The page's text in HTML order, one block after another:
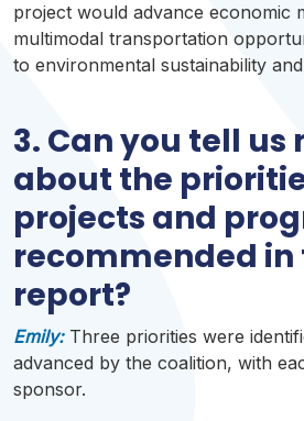
project would advance economic
multimodal transportation
to environmental sustainability
3. Can you tell us
about the
projects and
recommended
report?
Emily:Three priorities were
advanced by the coalition, with
sponsor.